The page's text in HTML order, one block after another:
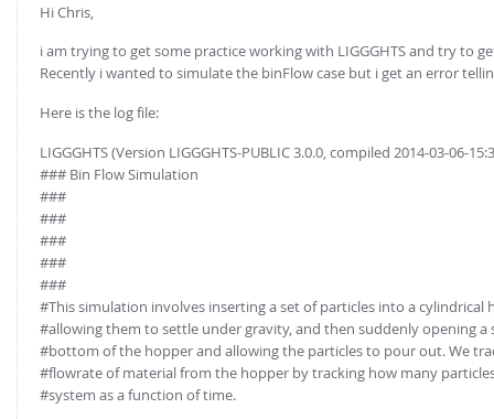
Hi Chris,
i am trying to get some practice working with LIGGGHTS and try to
Recently i wanted to simulate the binFlow case but i get an error
Here is the log file:
LIGGGHTS (Version LIGGGHTS-PUBLIC 3.0.0, compiled 2014-03-06-
### Bin Flow Simulation
###
###
###
###
###
#This simulation involves inserting a set of particles into a cylindrical
#allowing them to settle under gravity, and then suddenly opening a
#bottom of the hopper and allowing the particles to pour out. We
#flowrate of material from the hopper by tracking how many
#system as a function of time.